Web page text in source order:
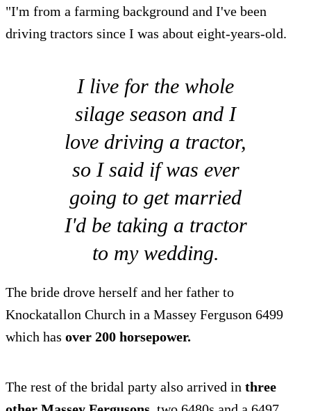
"I'm from a farming background and I've been
driving tractors since I was about eight-years-old.
I live for the whole
silage season and I
love driving a tractor,
so I said if was ever
going to get married
I'd be taking a tractor
to my wedding.
The bride drove herself and her father to
Knockatallon Church in a Massey Ferguson 6499
which has over 200 horsepower.
The rest of the bridal party also arrived in three